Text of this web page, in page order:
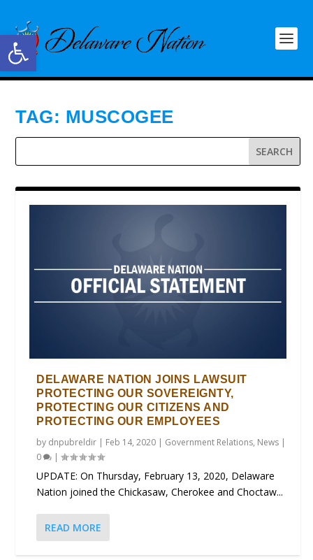
Open toolbar
TAG: MUSCOGEE
DELAWARE NATION JOINS LAWSUIT
PROTECTING OUR SOVEREIGNTY,
PROTECTING OUR CITIZENS AND
PROTECTING OUR EMPLOYEES
by dnpubreldir | Feb 14, 2020 | Government Relations, News |
0
|
UPDATE: On Thursday, February 13, 2020, Delaware
Nation joined the Chickasaw, Cherokee and Choctaw...
READ MORE